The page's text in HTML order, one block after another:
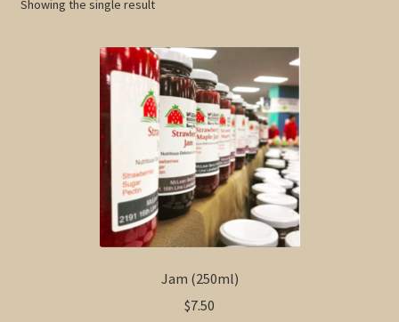
Showing the single result
Jam (250ml)
$7.50